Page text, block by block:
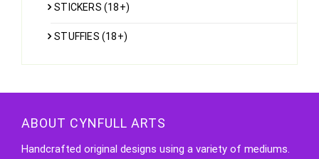
STICKERS (18+)
STUFFIES (18+)
ABOUT CYNFULL ARTS
Handcrafted original designs using a variety of mediums.